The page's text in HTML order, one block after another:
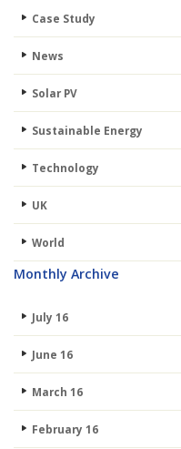
Case Study
News
Solar PV
Sustainable Energy
Technology
UK
World
Monthly Archive
July 16
June 16
March 16
February 16